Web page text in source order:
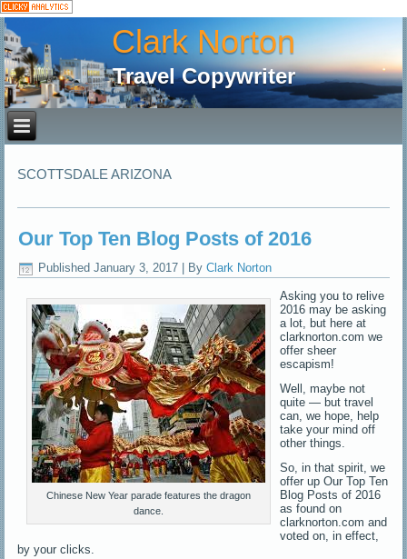
Clark Norton
Travel Copywriter
SCOTTSDALE ARIZONA
Our Top Ten Blog Posts of 2016
Published January 3, 2017 By Clark Norton
Chinese New Year parade features the dragon
dance.
Asking you to relive
2016 may be asking
a lot, but here at
clarknorton.com we
offer sheer
escapism!
Well, maybe not
quite — but travel
can, we hope, help
take your mind off
other things.
So, in that spirit, we
offer up Our Top Ten
Blog Posts of 2016
as found on
clarknorton.com and
voted on, in effect,
by your clicks.